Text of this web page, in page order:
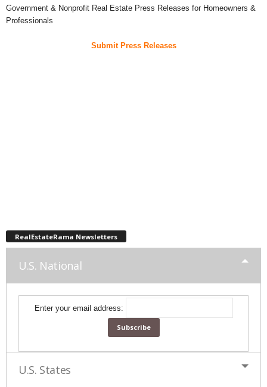
Government & Nonprofit Real Estate Press Releases for Homeowners &
Professionals
Submit Press Releases
RealEstateRama Newsletters
U.S. National
Enter your email address:
U.S. States